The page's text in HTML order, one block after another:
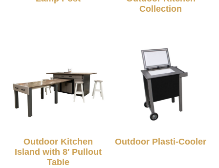
Collection
Outdoor Kitchen
Island with 8′ Pullout
Table
Outdoor Plasti-Cooler